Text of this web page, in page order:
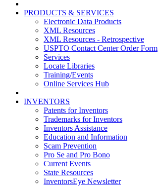
PRODUCTS & SERVICES
Electronic Data Products
XML Resources
XML Resources - Retrospective
USPTO Contact Center Order Form
Services
Locate Libraries
Training/Events
Online Services Hub
INVENTORS
Patents for Inventors
Trademarks for Inventors
Inventors Assistance
Education and Information
Scam Prevention
Pro Se and Pro Bono
Current Events
State Resources
InventorsEye Newsletter